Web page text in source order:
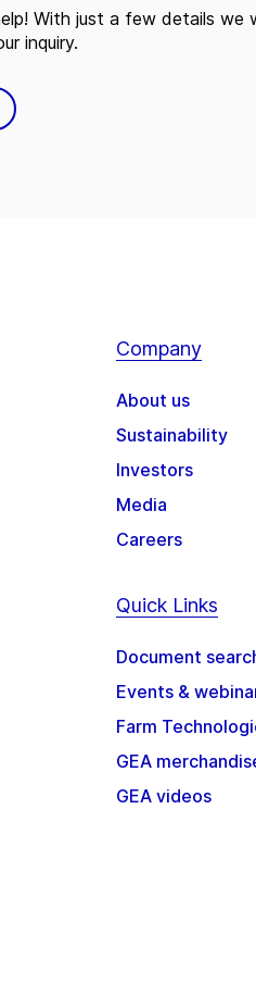
With just a few details we
inquiry.
Company
About us
Sustainability
Investors
Media
Careers
Quick Links
Document
Events &
Farm
GEA
GEA videos